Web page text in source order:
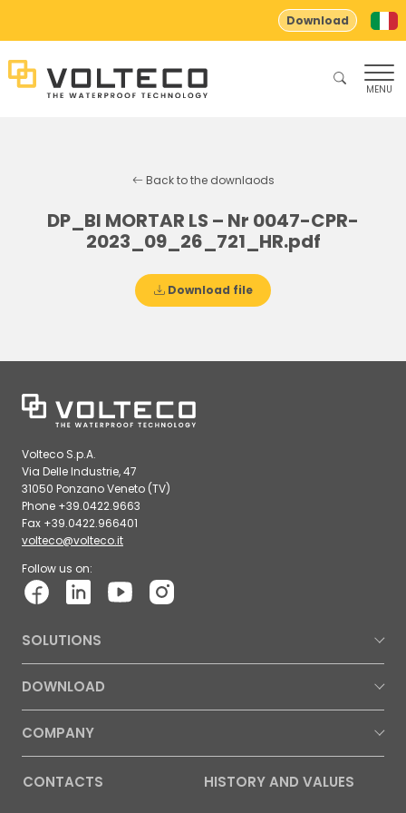
Download
MENU
Back to the downlaods
DP_BI MORTAR LS – Nr 0047-CPR-
2023_09_26_721_HR.pdf
Download file
Volteco S.p.A.
Via Delle Industrie, 47
31050 Ponzano Veneto (TV)
Phone +39.0422.9663
Fax +39.0422.966401
volteco@volteco.it
Follow us on:
SOLUTIONS
DOWNLOAD
COMPANY
CONTACTS HISTORY AND VALUES